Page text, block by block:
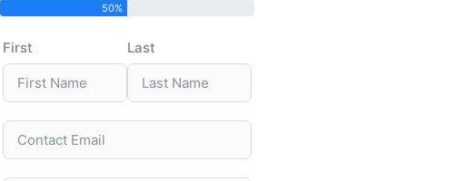
50%
First Last